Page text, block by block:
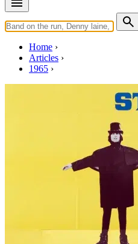
Home
Articles
1965